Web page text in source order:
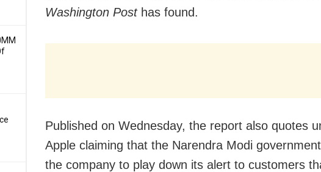
Washington Posthas found.
Published on Wednesday, the report also quotes
Apple claiming that the Narendra Modi
the company to play down its alert to customers